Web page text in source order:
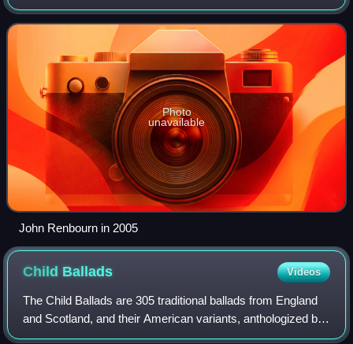
England and Germany which combined elements of early
music with rock music. It grew out of t
Photo
unavailable
John Renbourn in 2005
Child Ballads Videos
The Child Ballads are 305 traditional ballads from England
and Scotland, and their American variants, anthologized by
Francis James Child during the second half of the 19th